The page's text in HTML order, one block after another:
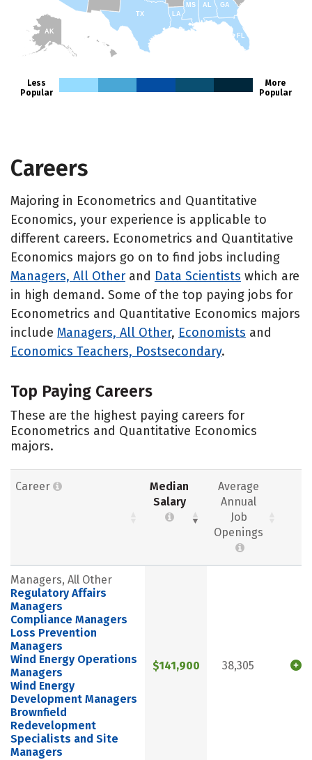
AK
FL
GA
AL
TX
MS
LA
Less
Popular
More
Popular
Careers
Majoring in Econometrics and Quantitative
Economics, your experience is applicable to
different careers. Econometrics and Quantitative
Economics majors go on to find jobs including
Managers, All Other and Data Scientists which are
in high demand. Some of the top paying jobs for
Econometrics and Quantitative Economics majors
include Managers, All Other, Economists and
Economics Teachers, Postsecondary.
Top Paying Careers
These are the highest paying careers for
Econometrics and Quantitative Economics
majors.
Career
Median
Salary
Average
Annual
Job
Openings
Managers, All Other
Regulatory Affairs
Managers
Compliance Managers
Loss Prevention
Managers
Wind Energy Operations
Managers
Wind Energy
Development Managers
Brownfield
Redevelopment
Specialists and Site
Managers
$141,900 38,305